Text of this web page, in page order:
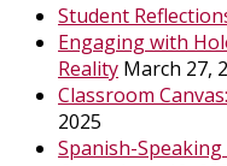
Student
Engaging with
Reality March 27,
Classroom
2025
Spanish-Speaking